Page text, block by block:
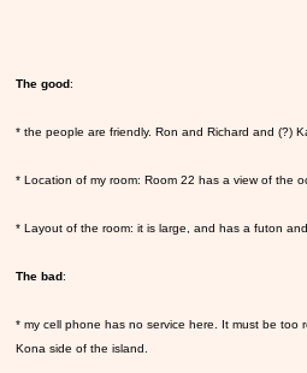
The good:
* the people are friendly. Ron and Richard and (?)
* Location of my room: Room 22 has a view of the
* Layout of the room: it is large, and has a futon
The bad:
* my cell phone has no service here. It must be too
Kona side of the island.